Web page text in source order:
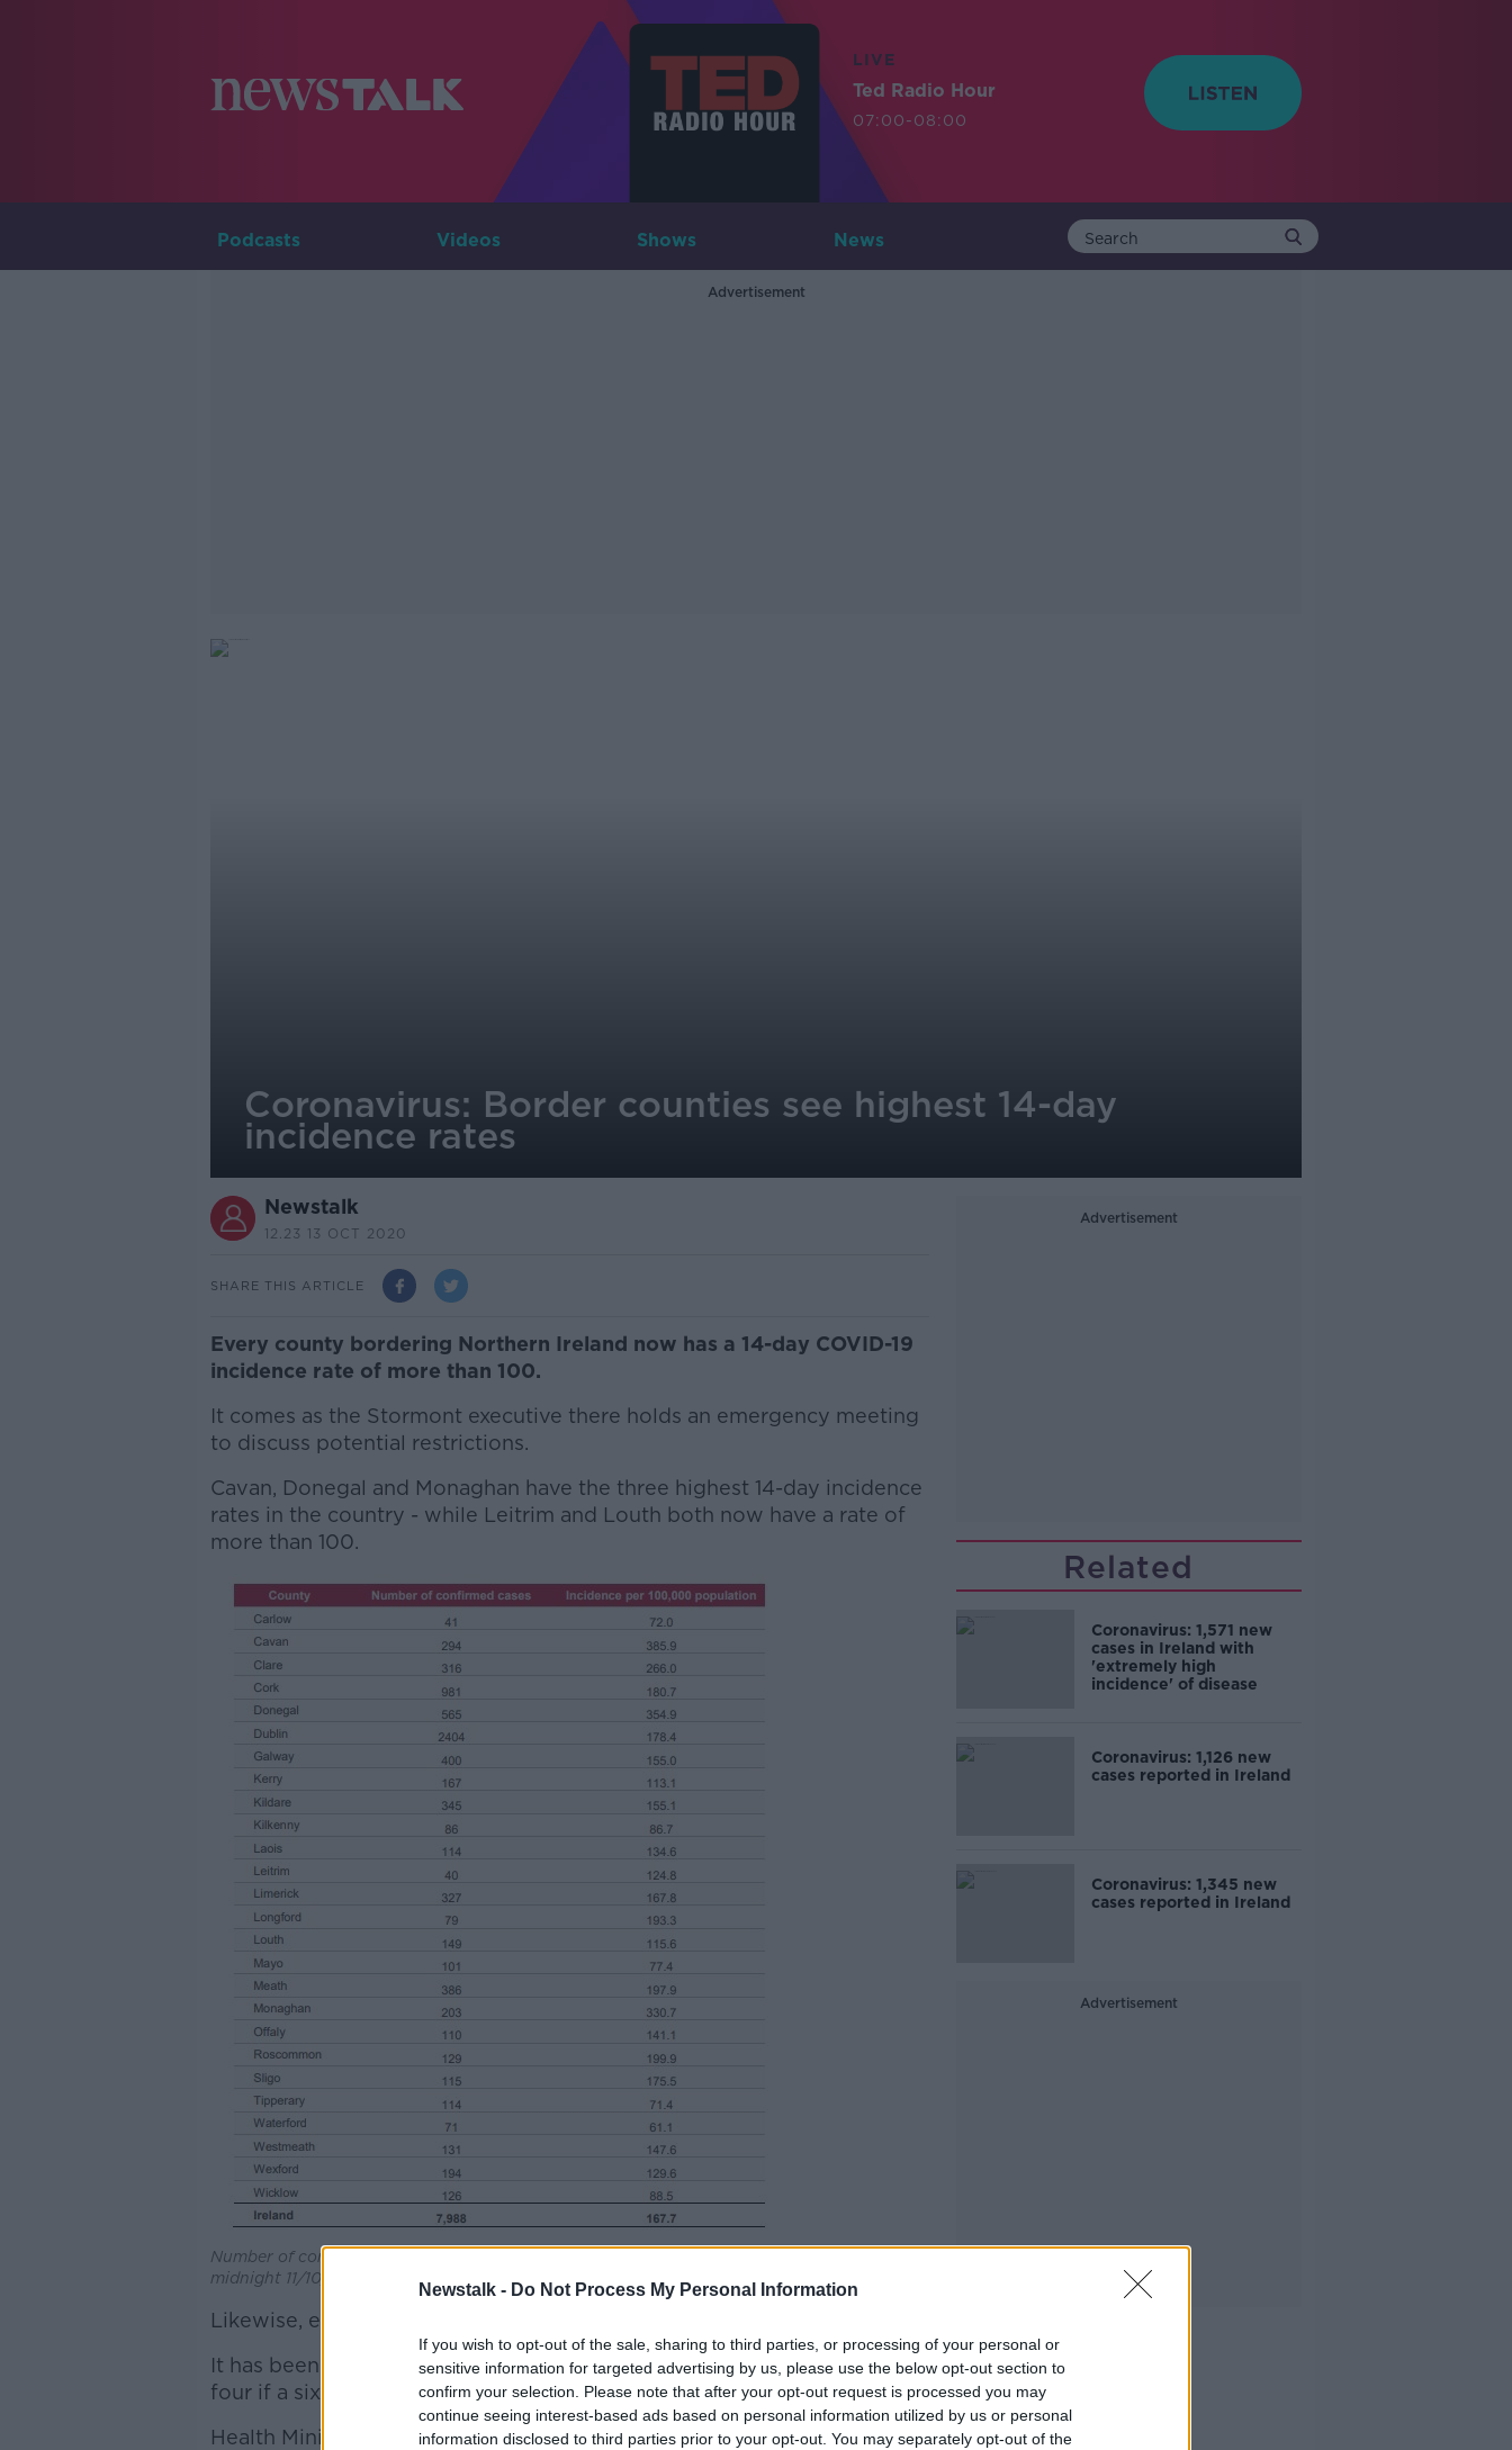
Newstalk - Do Not Process My Personal Information
If you wish to opt-out of the sale, sharing to third parties, or processing of your personal or
sensitive information for targeted advertising by us, please use the below opt-out section to
confirm your selection. Please note that after your opt-out request is processed you may
continue seeing interest-based ads based on personal information utilized by us or personal
information disclosed to third parties prior to your opt-out. You may separately opt-out of the
LIVE
Ted Radio Hour
07:00-08:00
Podcasts Videos Shows News
Advertisement
Coronavirus: Border counties see highest 14-day
incidence rates
Newstalk
12.23 13 OCT 2020
SHARE THIS ARTICLE
Every county bordering Northern Ireland now has a 14-day COVID-19
incidence rate of more than 100.
It comes as the Stormont executive there holds an emergency meeting
to discuss potential restrictions.
Cavan, Donegal and Monaghan have the three highest 14-day incidence
rates in the country - while Leitrim and Louth both now have a rate of
more than 100.
#AD
Number of confirmed COVID-19 cases by county notified in Ireland from 28/09/2020 to
midnight 11/10/2020. Source: HPSC
Likewise, each country which borders those five both have similar rates.
It has been considered by Cabinet to move the border counties to level
four if a six-week lockdown is imposed in Northern Ireland.
Health Minister Stephen Donnelly says the Government will not be
Advertisement
Related
Coronavirus: 1,571 new
cases in Ireland with
'extremely high
incidence' of disease
Coronavirus: 1,126 new
cases reported in Ireland
Coronavirus: 1,345 new
cases reported in Ireland
Advertisement